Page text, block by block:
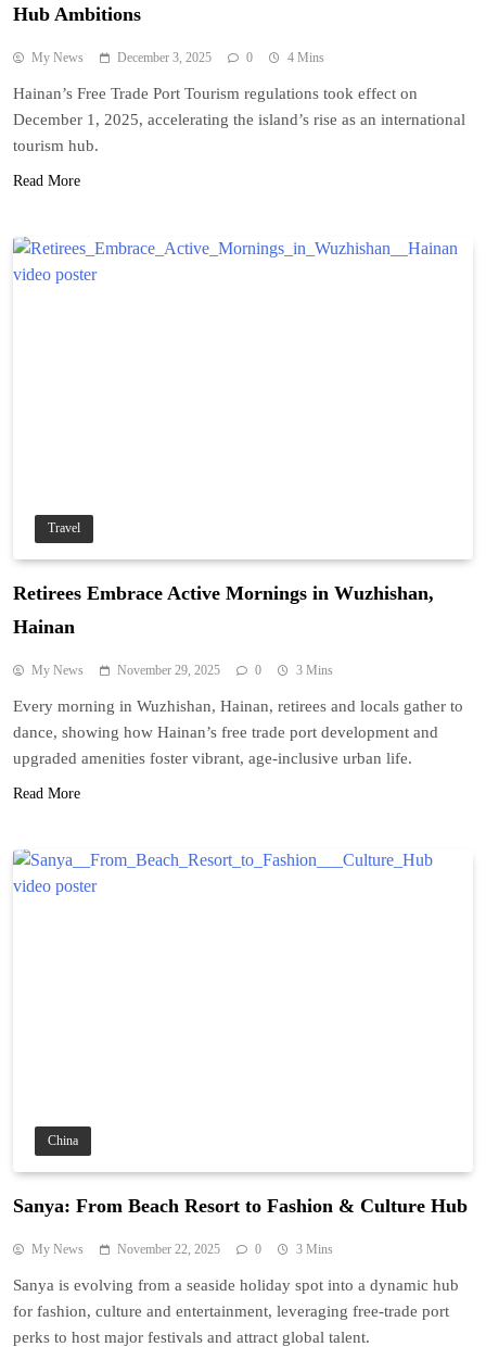
Hub Ambitions
My News December 3, 2025 0 4 Mins
Hainan’s Free Trade Port Tourism regulations took effect on
December 1, 2025, accelerating the island’s rise as an international
tourism hub.
Read More
Travel
Retirees Embrace Active Mornings in Wuzhishan,
Hainan
My News November 29, 2025 0 3 Mins
Every morning in Wuzhishan, Hainan, retirees and locals gather to
dance, showing how Hainan’s free trade port development and
upgraded amenities foster vibrant, age-inclusive urban life.
Read More
China
Sanya: From Beach Resort to Fashion & Culture Hub
My News November 22, 2025 0 3 Mins
Sanya is evolving from a seaside holiday spot into a dynamic hub
for fashion, culture and entertainment, leveraging free-trade port
perks to host major festivals and attract global talent.